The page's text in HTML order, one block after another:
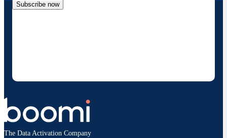
Subscribe now
The Data Activation Company